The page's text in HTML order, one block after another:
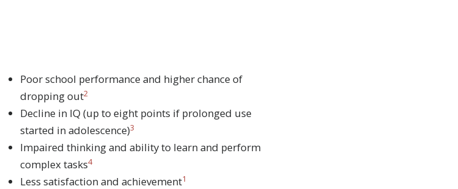
Poor school performance and higher chance of
dropping out2
Decline in IQ (up to eight points if prolonged use
started in adolescence)3
Impaired thinking and ability to learn and perform
complex tasks4
Less satisfaction and achievement1